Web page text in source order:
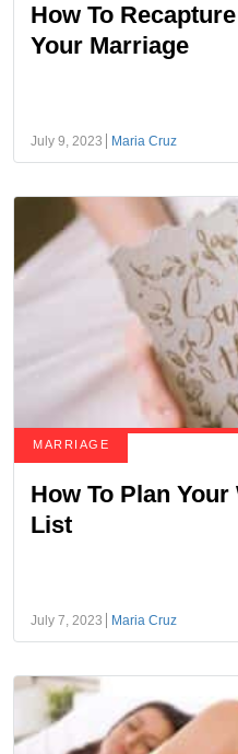
How To
Your Marriage
July 9, 2023 Maria Cruz
MARRIAGE
How To Plan
List
July 7, 2023 Maria Cruz